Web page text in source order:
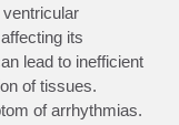
its
lead to inefficient
of tissues.
of arrhythmias.